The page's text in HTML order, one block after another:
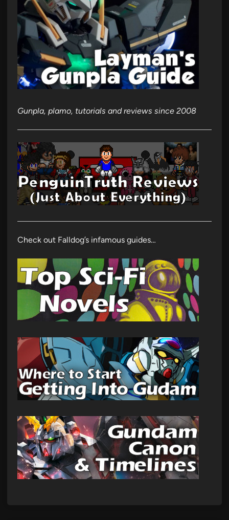
Gunpla, plamo, tutorials and reviews since 2008
Check out Falldog’s infamous guides…